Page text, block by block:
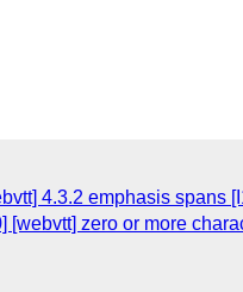
4.3.2 emphasis spans
zero or more